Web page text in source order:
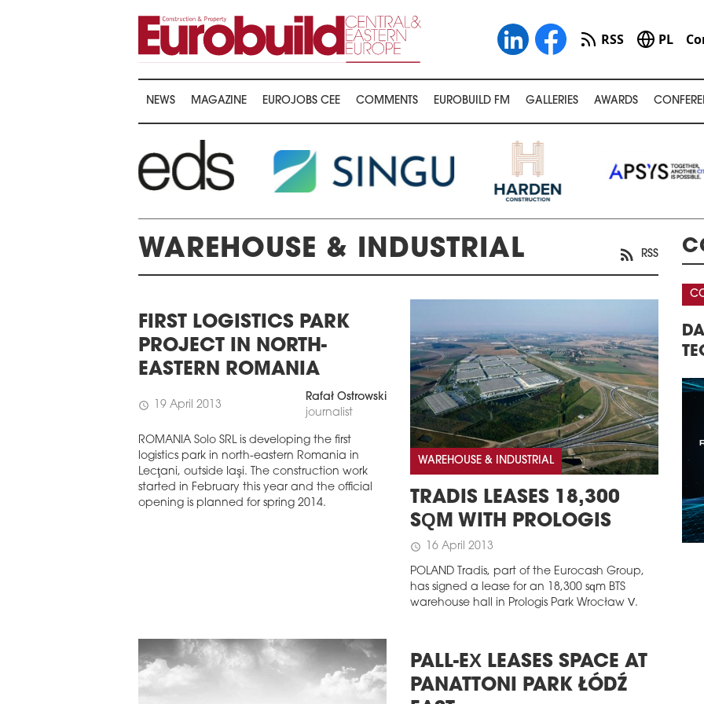
RSS PL
NEWS MAGAZINE EUROJOBS CEE COMMENTS EUROBUILD FM GALLERIES AWARDS
WAREHOUSE & INDUSTRIAL RSS
FIRST LOGISTICS PARK
PROJECT IN NORTH-
EASTERN ROMANIA
schedule 19 April 2013
Rafał Ostrowski
journalist
ROMANIA Solo SRL is developing the first
logistics park in north-eastern Romania in
Lecţani, outside Iaşi. The construction work
started in February this year and the official
opening is planned for spring 2014.
WAREHOUSE & INDUSTRIAL
TRADIS LEASES 18,300
SQM WITH PROLOGIS
schedule 16 April 2013
POLAND Tradis, part of the Eurocash Group,
has signed a lease for an 18,300 sqm BTS
warehouse hall in Prologis Park Wrocław V.
PALL-EX LEASES SPACE AT
PANATTONI PARK ŁÓDŹ
16TH CENTRAL &
AWARDS 2026
THE 22ND CEE WAREHOUSE &
LOGISTICS CONFERENCE
DATA CENTERS – REAL ESTATE,
TECHNOLOGY, INVESTMENTS